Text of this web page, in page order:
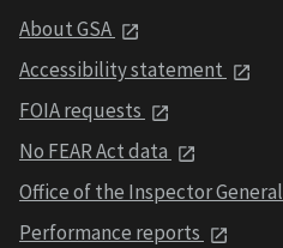
About GSA
Accessibility statement
FOIA requests
No FEAR Act data
Office of the Inspector General
Performance reports